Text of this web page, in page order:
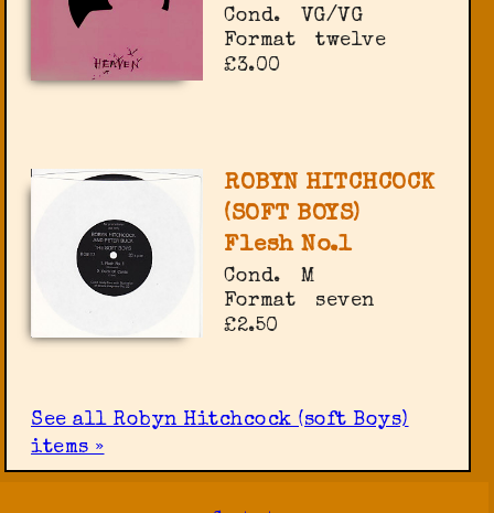
Cond.
VG/VG
Format
twelve
£3.00
ROBYN HITCHCOCK
(SOFT BOYS)
Flesh No.1
Cond.
M
Format
seven
£2.50
See all Robyn Hitchcock (soft Boys)
items »